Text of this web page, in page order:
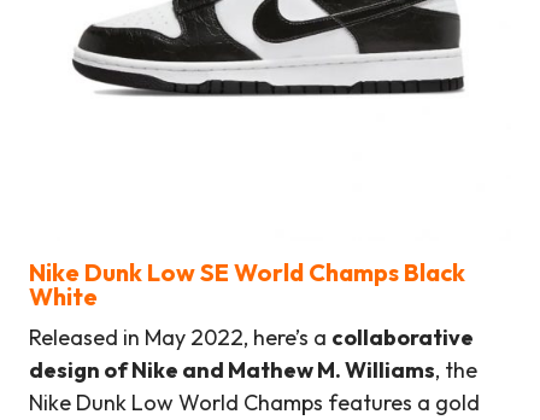
Nike Dunk Low SE World Champs Black
White
Released in May 2022, here’s a collaborative
design of Nike and Mathew M. Williams, the
Nike Dunk Low World Champs features a gold